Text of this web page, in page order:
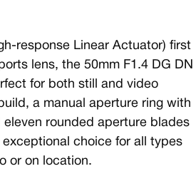
response Linear Actuator) first
lens, the 50mm F1.4 DG DN
for both still and video
a manual aperture ring with
rounded aperture blades
choice for all types
or on location.